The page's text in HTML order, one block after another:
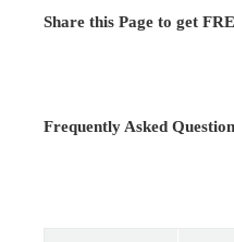
Share this Page to get
Frequently Asked